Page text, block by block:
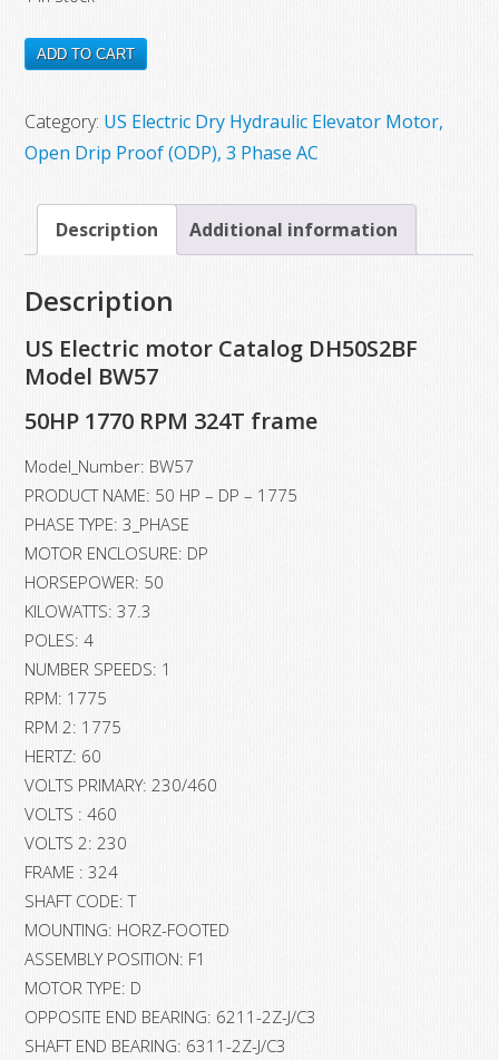
DH50S2BF
US
Electric
Model
BW57,
HP,
RPM,
Frame
quantity
ADD TO CART
Category: US Electric Dry Hydraulic Elevator Motor,
Open Drip Proof (ODP), 3 Phase AC
Description Additional information
Description
US Electric motor Catalog DH50S2BF
Model BW57
50HP 1770 RPM 324T frame
Model_Number: BW57
PRODUCT NAME: 50 HP – DP – 1775
PHASE TYPE: 3_PHASE
MOTOR ENCLOSURE: DP
HORSEPOWER: 50
KILOWATTS: 37.3
POLES: 4
NUMBER SPEEDS: 1
RPM: 1775
RPM 2: 1775
HERTZ: 60
VOLTS PRIMARY: 230/460
VOLTS : 460
VOLTS 2: 230
FRAME : 324
SHAFT CODE: T
MOUNTING: HORZ-FOOTED
ASSEMBLY POSITION: F1
MOTOR TYPE: D
OPPOSITE END BEARING: 6211-2Z-J/C3
SHAFT END BEARING: 6311-2Z-J/C3